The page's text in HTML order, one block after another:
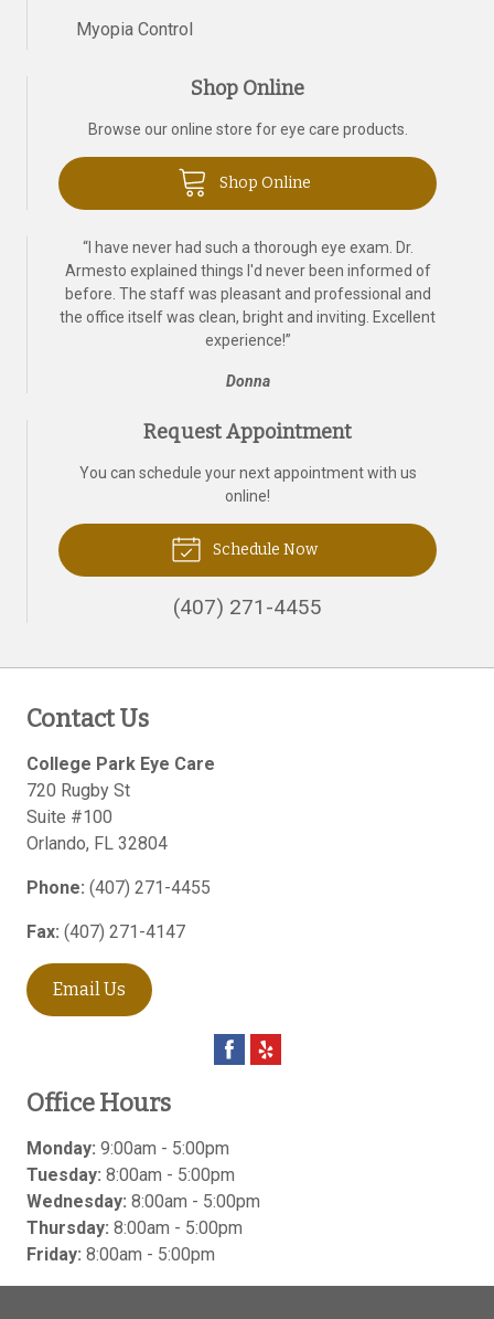
Myopia Control
Shop Online
Browse our online store for eye care products.
Shop Online
“I have never had such a thorough eye exam. Dr.
Armesto explained things I'd never been informed of
before. The staff was pleasant and professional and
the office itself was clean, bright and inviting. Excellent
experience!”
Donna
Request Appointment
You can schedule your next appointment with us
online!
Schedule Now
(407) 271-4455
Contact Us
College Park Eye Care
720 Rugby St
Suite #100
Orlando, FL 32804
Phone: (407) 271-4455
Fax: (407) 271-4147
Email Us
Office Hours
Monday: 9:00am - 5:00pm
Tuesday: 8:00am - 5:00pm
Wednesday: 8:00am - 5:00pm
Thursday: 8:00am - 5:00pm
Friday: 8:00am - 5:00pm